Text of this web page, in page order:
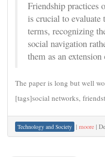
Friendship practices
is crucial to evaluate
terms, recognizing
social navigation
them as an
The paper is long but well
[tags]social networks,
Technology and Society | moore |